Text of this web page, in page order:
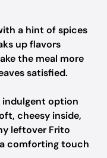
a hint of spices
up flavors
the meal more
satisfied.
indulgent option
cheesy inside,
leftover Frito
comforting touch